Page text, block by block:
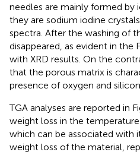
needles are mainly formed by
they are sodium iodine
spectra. After the washing of
disappeared, as evident in the
with XRD results. On the
that the porous matrix is
presence of oxygen and
TGA analyses are reported in
weight loss in the
which can be associated with
weight loss of the material,